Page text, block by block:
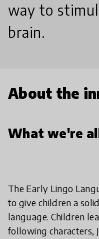
way to
brain.
About the
What we're
The Early Lingo
to give children a
language. Children
following characters,